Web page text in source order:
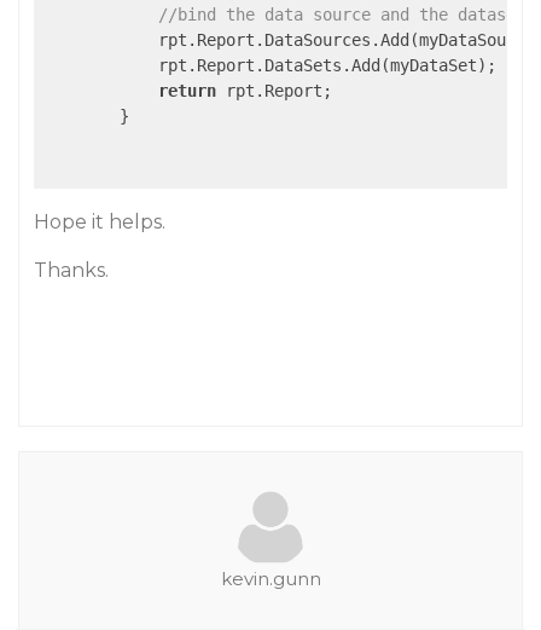
//bind the data source and the dataset
            rpt.Report.DataSets.Add(myDataSet);
return rpt.Report;
        }
Hope it helps.
Thanks.
kevin.gunn